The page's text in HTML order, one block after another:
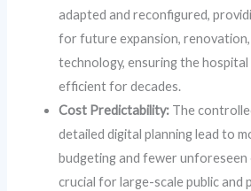
adapted and reconfigured,
for future expansion, renovation,
technology, ensuring the
efficient for decades.
Cost Predictability: The
detailed digital planning lead to
budgeting and fewer unforeseen
crucial for large-scale public and